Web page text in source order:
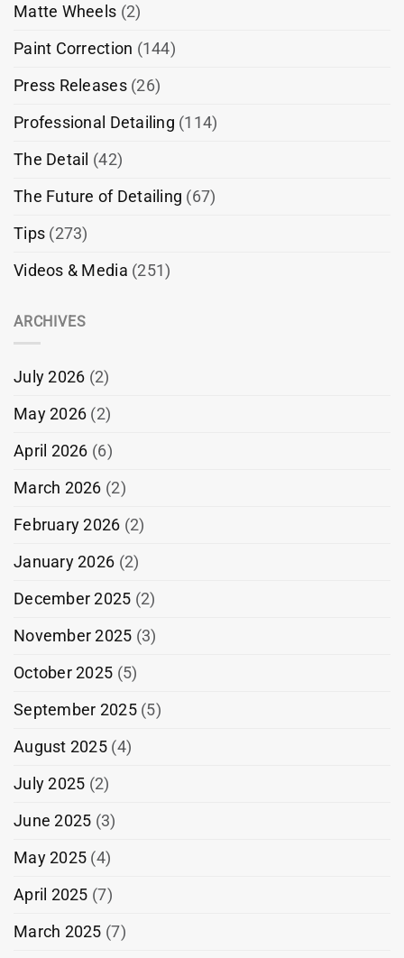
Matte Wheels (2)
Paint Correction (144)
Press Releases(26)
Professional Detailing (114)
The Detail (42)
The Future of Detailing (67)
Tips (273)
Videos & Media (251)
ARCHIVES
July 2026 (2)
May 2026 (2)
April 2026 (6)
March 2026 (2)
February 2026 (2)
January 2026 (2)
December 2025 (2)
November 2025 (3)
October 2025 (5)
September 2025(5)
August 2025(4)
July 2025 (2)
June 2025 (3)
May 2025 (4)
April 2025 (7)
March 2025 (7)